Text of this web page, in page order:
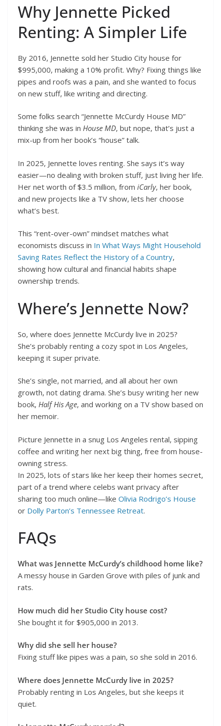
Why Jennette Picked
Renting: A Simpler Life
By 2016, Jennette sold her Studio City house for
$995,000, making a 10% profit. Why? Fixing things like
pipes and roofs was a pain, and she wanted to focus
on new stuff, like writing and directing.
Some folks search “Jennette McCurdy House MD”
thinking she was in House MD, but nope, that’s just a
mix-up from her book’s “house” talk.
In 2025, Jennette loves renting. She says it’s way
easier—no dealing with broken stuff, just living her life.
Her net worth of $3.5 million, from iCarly, her book,
and new projects like a TV show, lets her choose
what’s best.
This “rent-over-own” mindset matches what
economists discuss in In What Ways Might Household
Saving Rates Reflect the History of a Country,
showing how cultural and financial habits shape
ownership trends.
Where’s Jennette Now?
So, where does Jennette McCurdy live in 2025?
She’s probably renting a cozy spot in Los Angeles,
keeping it super private.
She’s single, not married, and all about her own
growth, not dating drama. She’s busy writing her new
book, Half His Age, and working on a TV show based on
her memoir.
Picture Jennette in a snug Los Angeles rental, sipping
coffee and writing her next big thing, free from house-
owning stress.
In 2025, lots of stars like her keep their homes secret,
part of a trend where celebs want privacy after
sharing too much online—like Olivia Rodrigo’s House
or Dolly Parton’s Tennessee Retreat.
FAQs
What was Jennette McCurdy’s childhood home like?
A messy house in Garden Grove with piles of junk and
rats.
How much did her Studio City house cost?
She bought it for $905,000 in 2013.
Why did she sell her house?
Fixing stuff like pipes was a pain, so she sold in 2016.
Where does Jennette McCurdy live in 2025?
Probably renting in Los Angeles, but she keeps it
quiet.